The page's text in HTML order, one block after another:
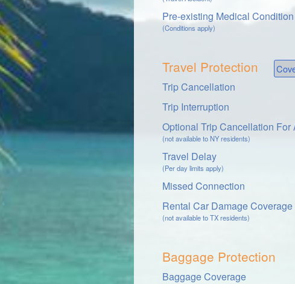
Pre-existing Medical Condition
(Conditions apply)
Travel Protection
Trip Cancellation
Trip Interruption
Optional Trip Cancellation For
(not available to NY residents)
Travel Delay
(Per day limits apply)
Missed Connection
Rental Car Damage Coverage
(not available to TX residents)
Baggage Protection
Baggage Coverage